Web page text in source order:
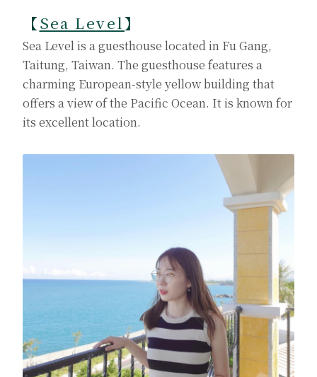
【Sea Level】
Sea Level is a guesthouse located in Fu Gang,
Taitung, Taiwan. The guesthouse features a
charming European-style yellow building that
offers a view of the Pacific Ocean. It is known for
its excellent location.